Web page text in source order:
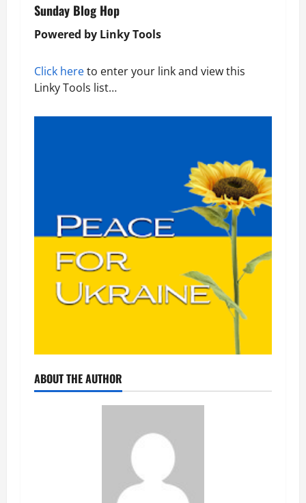
Sunday Blog Hop
Powered by Linky Tools
Click hereto enter your link and view this
Linky Tools list…
ABOUT THE AUTHOR